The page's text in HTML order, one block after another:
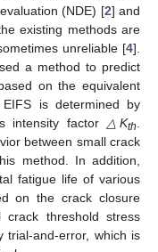
(NDE) [2] and
existing methods are
unreliable [4].
a method to predict
on the equivalent
is determined by
intensity factor △Kth
between small crack
method. In addition,
fatigue life of various
on the crack closure
threshold stress
trial-and-error, which is